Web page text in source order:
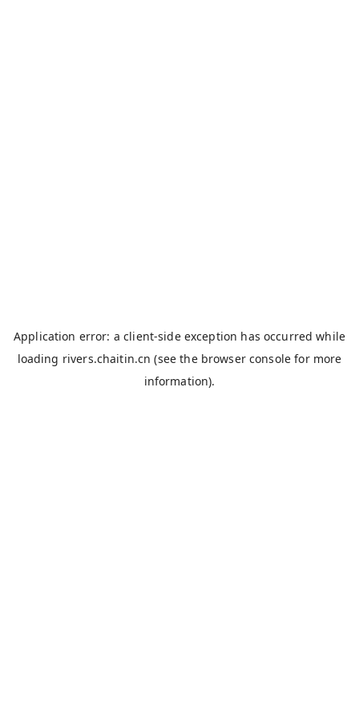
Application error: aclient-side exception has occurred while
loading rivers.chaitin.cn (see the browser console for more
information).